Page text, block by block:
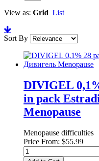
View as: Grid List
Sort By
DIVIGEL
in pack
Menopause
Menopause difficulties
Price From: $55.99